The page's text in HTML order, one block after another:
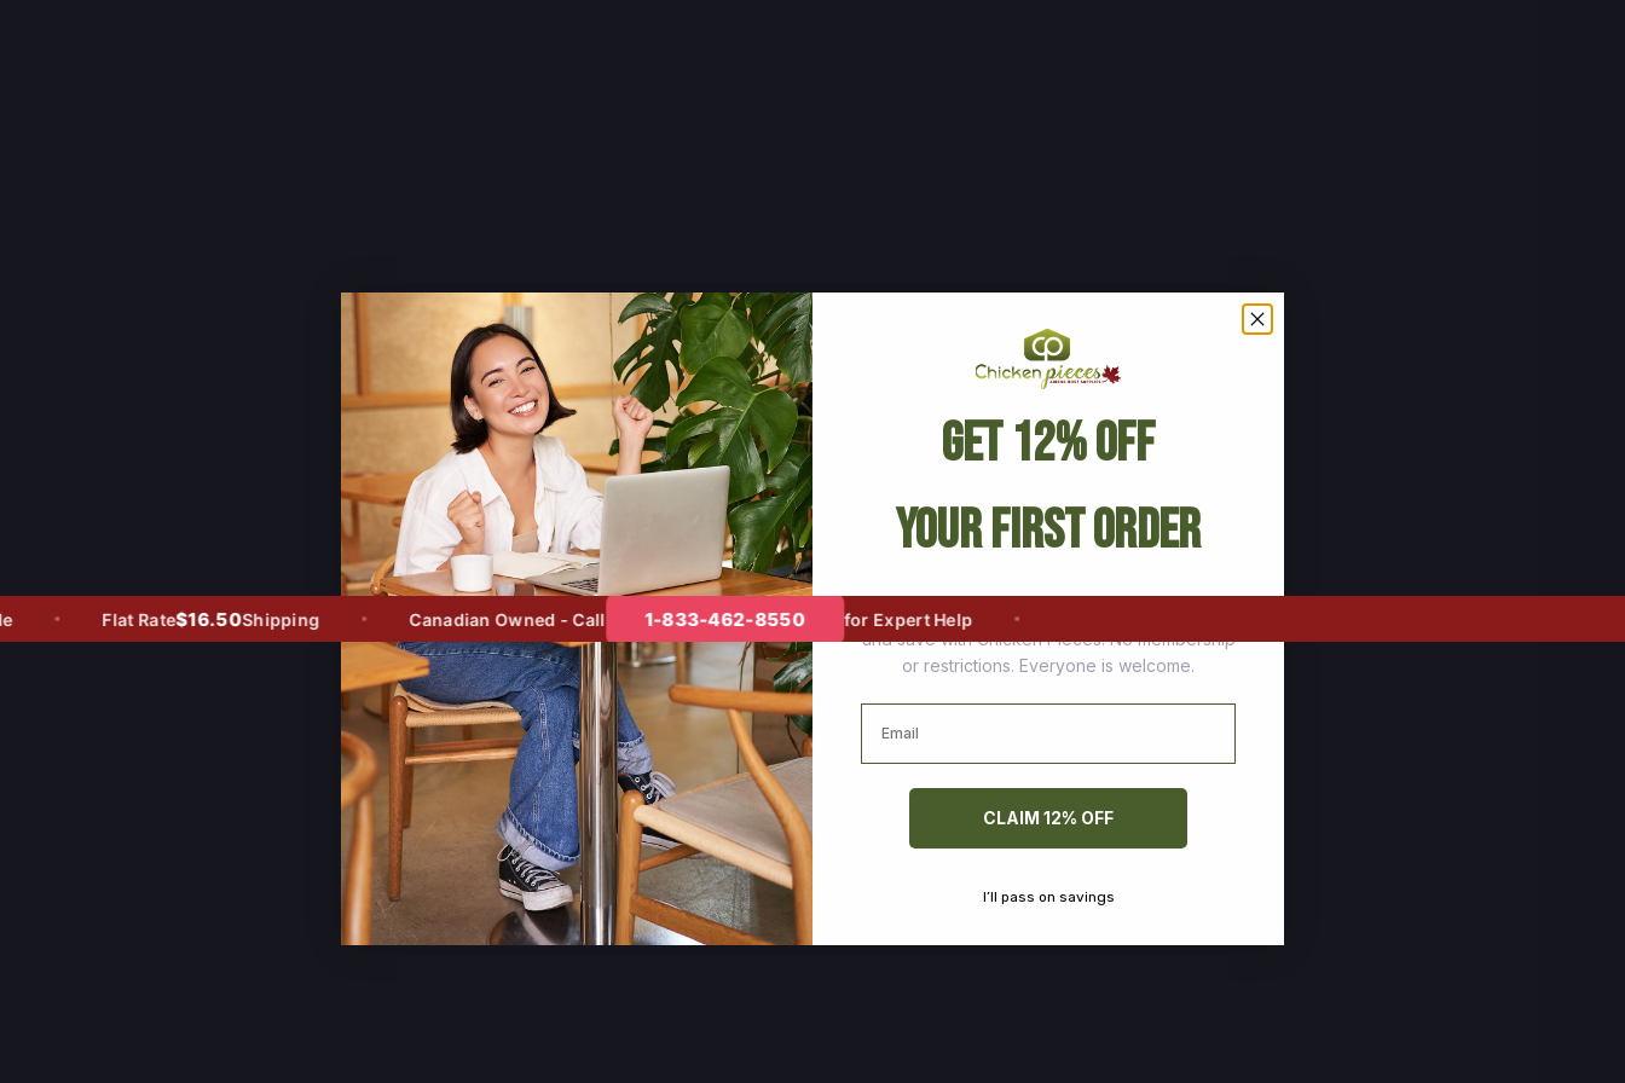
Flat Rate$16.50Shipping Canadian Owned - Call 1-833-462-8550 for Expert Help
Get 12% Off
Your First Order
Join thousands of happy customers who stock up
and save with Chicken Pieces. No membership
or restrictions. Everyone is welcome.
Email
CLAIM 12% OFF
I’ll pass on savings